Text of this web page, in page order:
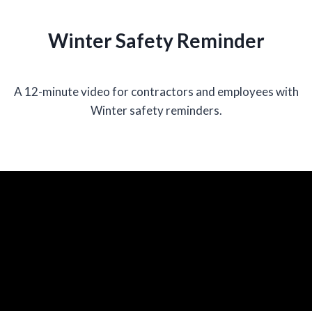
Winter Safety Reminder
A 12-minute video for contractors and employees with
Winter safety reminders.